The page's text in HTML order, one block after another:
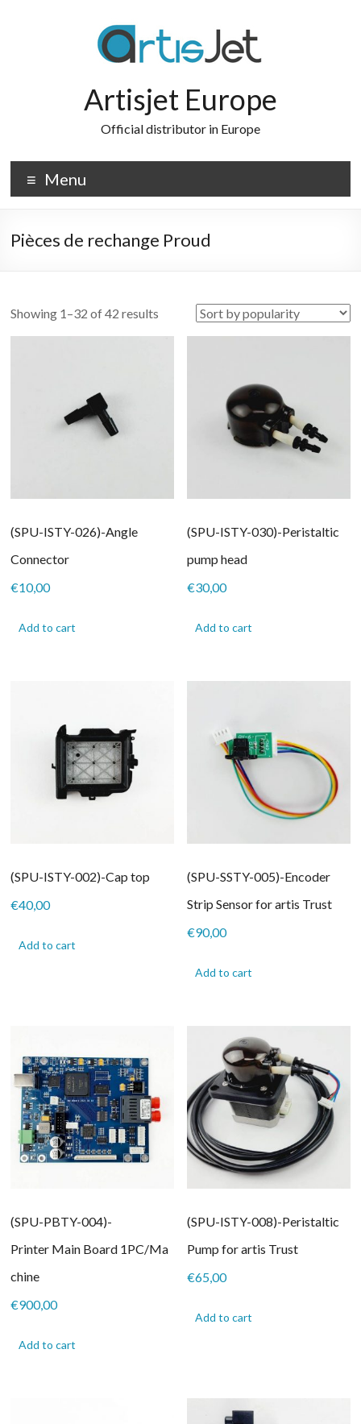
Artisjet Europe
Official distributor in Europe
Menu
Pièces de rechange Proud
Showing 1–32 of 42 results
(SPU-ISTY-026)-Angle
Connector
€10,00
Add to cart
(SPU-ISTY-030)-Peristaltic
pump head
€30,00
Add to cart
(SPU-ISTY-002)-Cap top
€40,00
Add to cart
(SPU-SSTY-005)-Encoder
Strip Sensor for artis Trust
€90,00
Add to cart
(SPU-PBTY-004)-
Printer Main Board 1PC/Ma
chine
€900,00
Add to cart
(SPU-ISTY-008)-Peristaltic
Pump for artis Trust
€65,00
Add to cart